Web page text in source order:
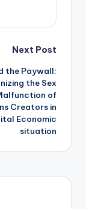
Next Post
the Paywall:
the Sex
of
Creators in
Economic
situation